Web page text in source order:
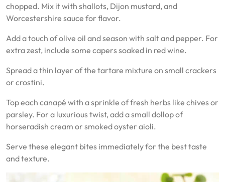
chopped. Mix it with shallots, Dijon mustard, and
Worcestershire sauce for flavor.
Add a touch of olive oil and season with salt and pepper. For
extra zest, include some capers soaked in red wine.
Spread a thin layer of the tartare mixture on small crackers
or crostini.
Top each canapé with a sprinkle of fresh herbs like chives or
parsley. For a luxurious twist, add a small dollop of
horseradish cream or smoked oyster aioli.
Serve these elegant bites immediately for the best taste
and texture.